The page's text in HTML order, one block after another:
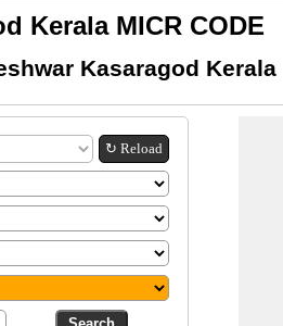
Kerala MICR CODE
Kasaragod Kerala
↻ Reload